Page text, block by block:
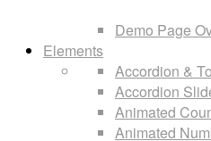
Demo Page
Elements
Accordion &
Accordion
Animated
Animated